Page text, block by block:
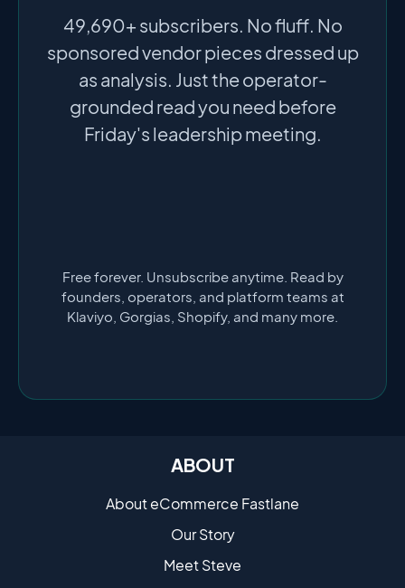
49,690+ subscribers. No fluff. No
sponsored vendor pieces dressed up
as analysis. Just the operator-
grounded read you need before
Friday's leadership meeting.
Free forever. Unsubscribe anytime. Read by
founders, operators, and platform teams at
Klaviyo, Gorgias, Shopify, and many more.
ABOUT
About eCommerce Fastlane
Our Story
Meet Steve